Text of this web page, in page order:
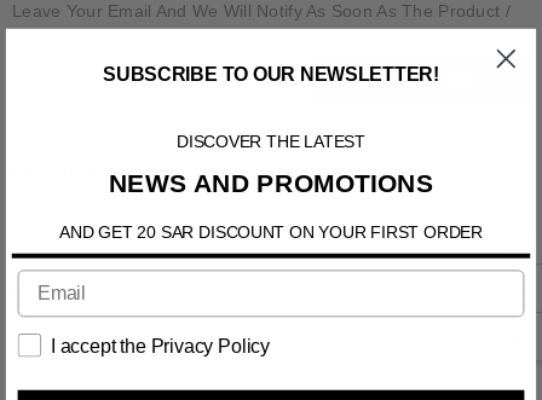
Leave Your Email And We Will Notify As Soon As The Product /
Variant Is Back In Stock
SUBSCRIBE
Information
Shipping & Return
Contact us
SUBSCRIBE TO OUR NEWSLETTER!
DISCOVER THE LATEST
NEWS AND PROMOTIONS
AND GET 20 SAR DISCOUNT ON YOUR FIRST ORDER
I accept the Privacy Policy